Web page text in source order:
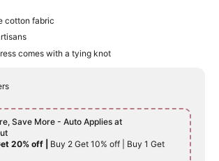
cotton fabric
comes with a tying knot
Save More - Auto Applies at
20% off |
Buy 2 Get 10% off | Buy 1 Get